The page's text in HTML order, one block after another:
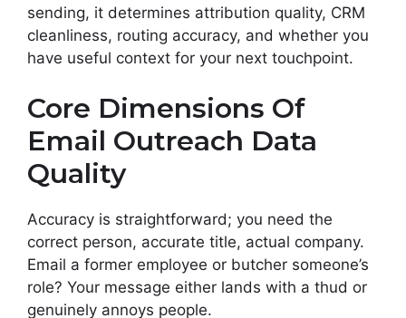
sending, it determines attribution quality, CRM
cleanliness, routing accuracy, and whether you
have useful context for your next touchpoint.
Core Dimensions Of
Email Outreach Data
Quality
Accuracy is straightforward; you need the
correct person, accurate title, actual company.
Email a former employee or butcher someone’s
role? Your message either lands with a thud or
genuinely annoys people.